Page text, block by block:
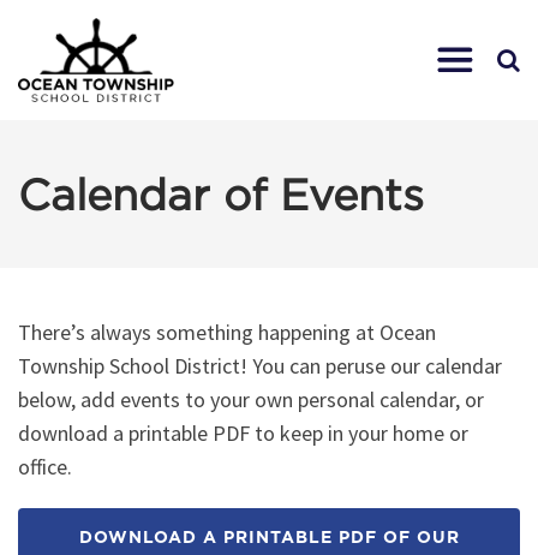
Calendar of Events
There’s always something happening at Ocean
Township School District! You can peruse our calendar
below, add events to your own personal calendar, or
download a printable PDF to keep in your home or
office.
DOWNLOAD A PRINTABLE PDF OF OUR